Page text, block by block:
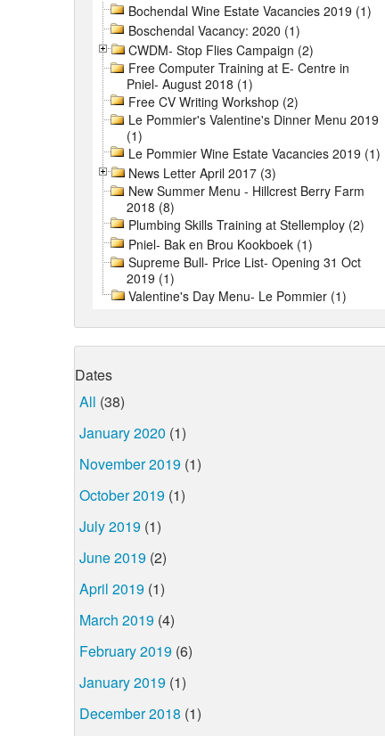
Bochendal Wine Estate Vacancies 2019 (1)
Boschendal Vacancy: 2020 (1)
CWDM- Stop Flies Campaign (2)
Free Computer Training at E- Centre in
Pniel- August 2018 (1)
Free CV Writing Workshop (2)
Le Pommier's Valentine's Dinner Menu 2019
(1)
Le Pommier Wine Estate Vacancies 2019 (1)
News Letter April 2017 (3)
New Summer Menu - Hillcrest Berry Farm
2018 (8)
Plumbing Skills Training at Stellemploy (2)
Pniel- Bak en Brou Kookboek (1)
Supreme Bull- Price List- Opening 31 Oct
2019 (1)
Valentine's Day Menu- Le Pommier (1)
Dates
All (38)
January 2020 (1)
November 2019 (1)
October 2019 (1)
July 2019 (1)
June 2019 (2)
April 2019 (1)
March 2019 (4)
February 2019 (6)
January 2019 (1)
December 2018 (1)